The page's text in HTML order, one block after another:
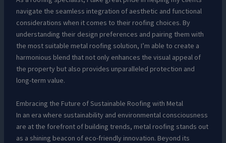
navigate the seamless integration of aesthetic and functional
considerations when it comes to their roofing choices. By
understanding their design preferences and pairing them with
the most suitable metal roofing solution, I’m able to create a
harmonious blend that not only enhances the visual appeal of
the property but also provides unparalleled protection and
long-term value.
Embracing the Future of Sustainable Roofing with Metal
In an era where sustainability and environmental consciousness
are at the forefront of building trends, metal roofing stands out
as a shining beacon of eco-friendly innovation. Beyond its